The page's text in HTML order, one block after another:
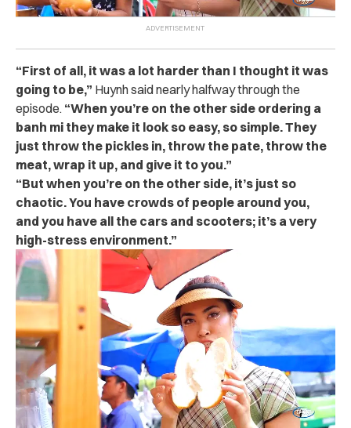
“First of all, it was a lot harder than I thought it was
going to be,” Huynh said nearly halfway through the
episode. “When you’re on the other side ordering a
banh mi they make it look so easy, so simple. They
just throw the pickles in, throw the pate, throw the
meat, wrap it up, and give it to you.”
“But when you’re on the other side, it’s just so
chaotic. You have crowds of people around you,
and you have all the cars and scooters; it’s a very
high-stress environment.”